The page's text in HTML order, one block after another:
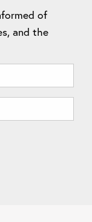
of
and the